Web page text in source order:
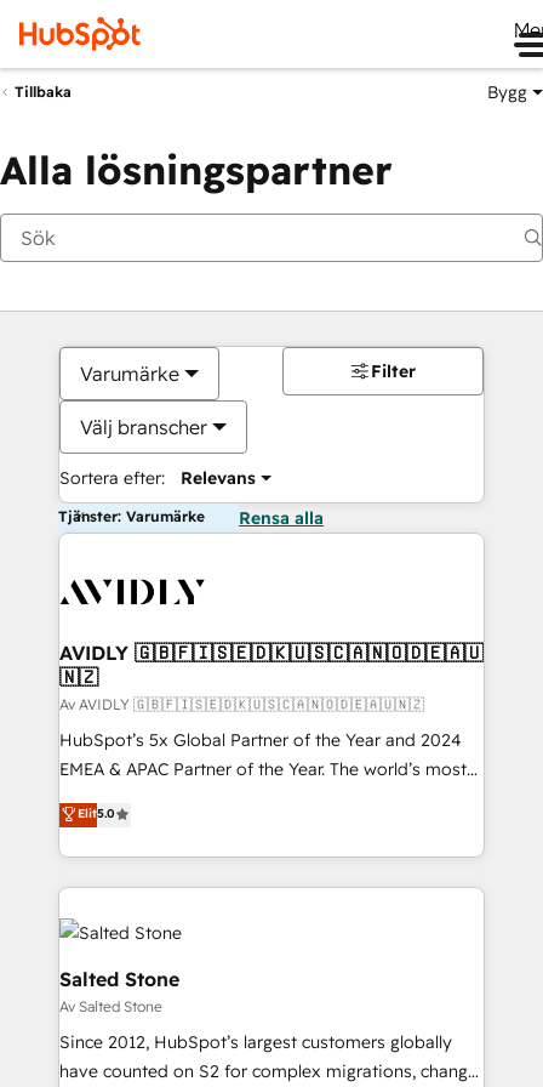
Tillbaka Bygg
Alla lösningspartner
Varumärke
Välj branscher
Sortera efter: Relevans
Filter
Tjänster: Varumärke Rensa alla
AVIDLY 🇬🇧🇫🇮🇸🇪🇩🇰🇺🇸🇨🇦🇳🇴🇩🇪🇦🇺
🇳🇿
Av AVIDLY 🇬🇧🇫🇮🇸🇪🇩🇰🇺🇸🇨🇦🇳🇴🇩🇪🇦🇺🇳🇿
HubSpot’s 5x Global Partner of the Year and 2024
EMEA & APAC Partner of the Year. The world’s most
experienced and fully accredited HubSpot Solutions
Partner. 🚀 With 2,750+ HubSpot projects delivered
and 370+ specialists across EMEA, APAC and NAM,
we de-risk complex CRM programmes and
accelerate ROI across every HubSpot Hub. 🧭 From
multi-region migrations to AI-powered automation,
we turn complexity into clarity, human at global
scale. 🏆 HubSpot’s CEO called us “the partner of the
future.” Others agree it is proof of trust built through
measurable impact.
Elit5.0
Salted Stone
Av Salted Stone
Since 2012, HubSpot’s largest customers globally
have counted on S2 for complex migrations, change